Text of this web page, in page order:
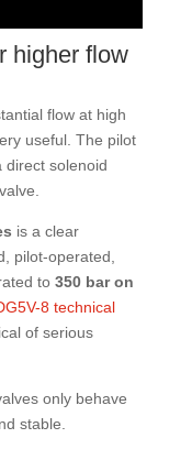
higher flow
flow at high
useful. The pilot
direct solenoid
is a clear
pilot-operated,
to 350 bar on
8 technical
of serious
only behave
stable.